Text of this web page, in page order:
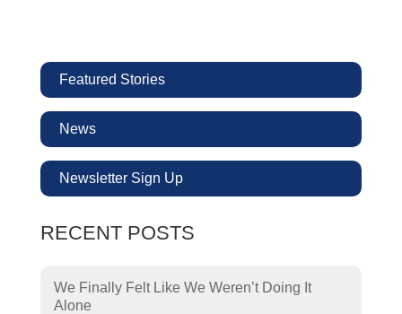
Featured Stories
News
Newsletter Sign Up
RECENT POSTS
We Finally Felt Like We Weren’t Doing It
Alone